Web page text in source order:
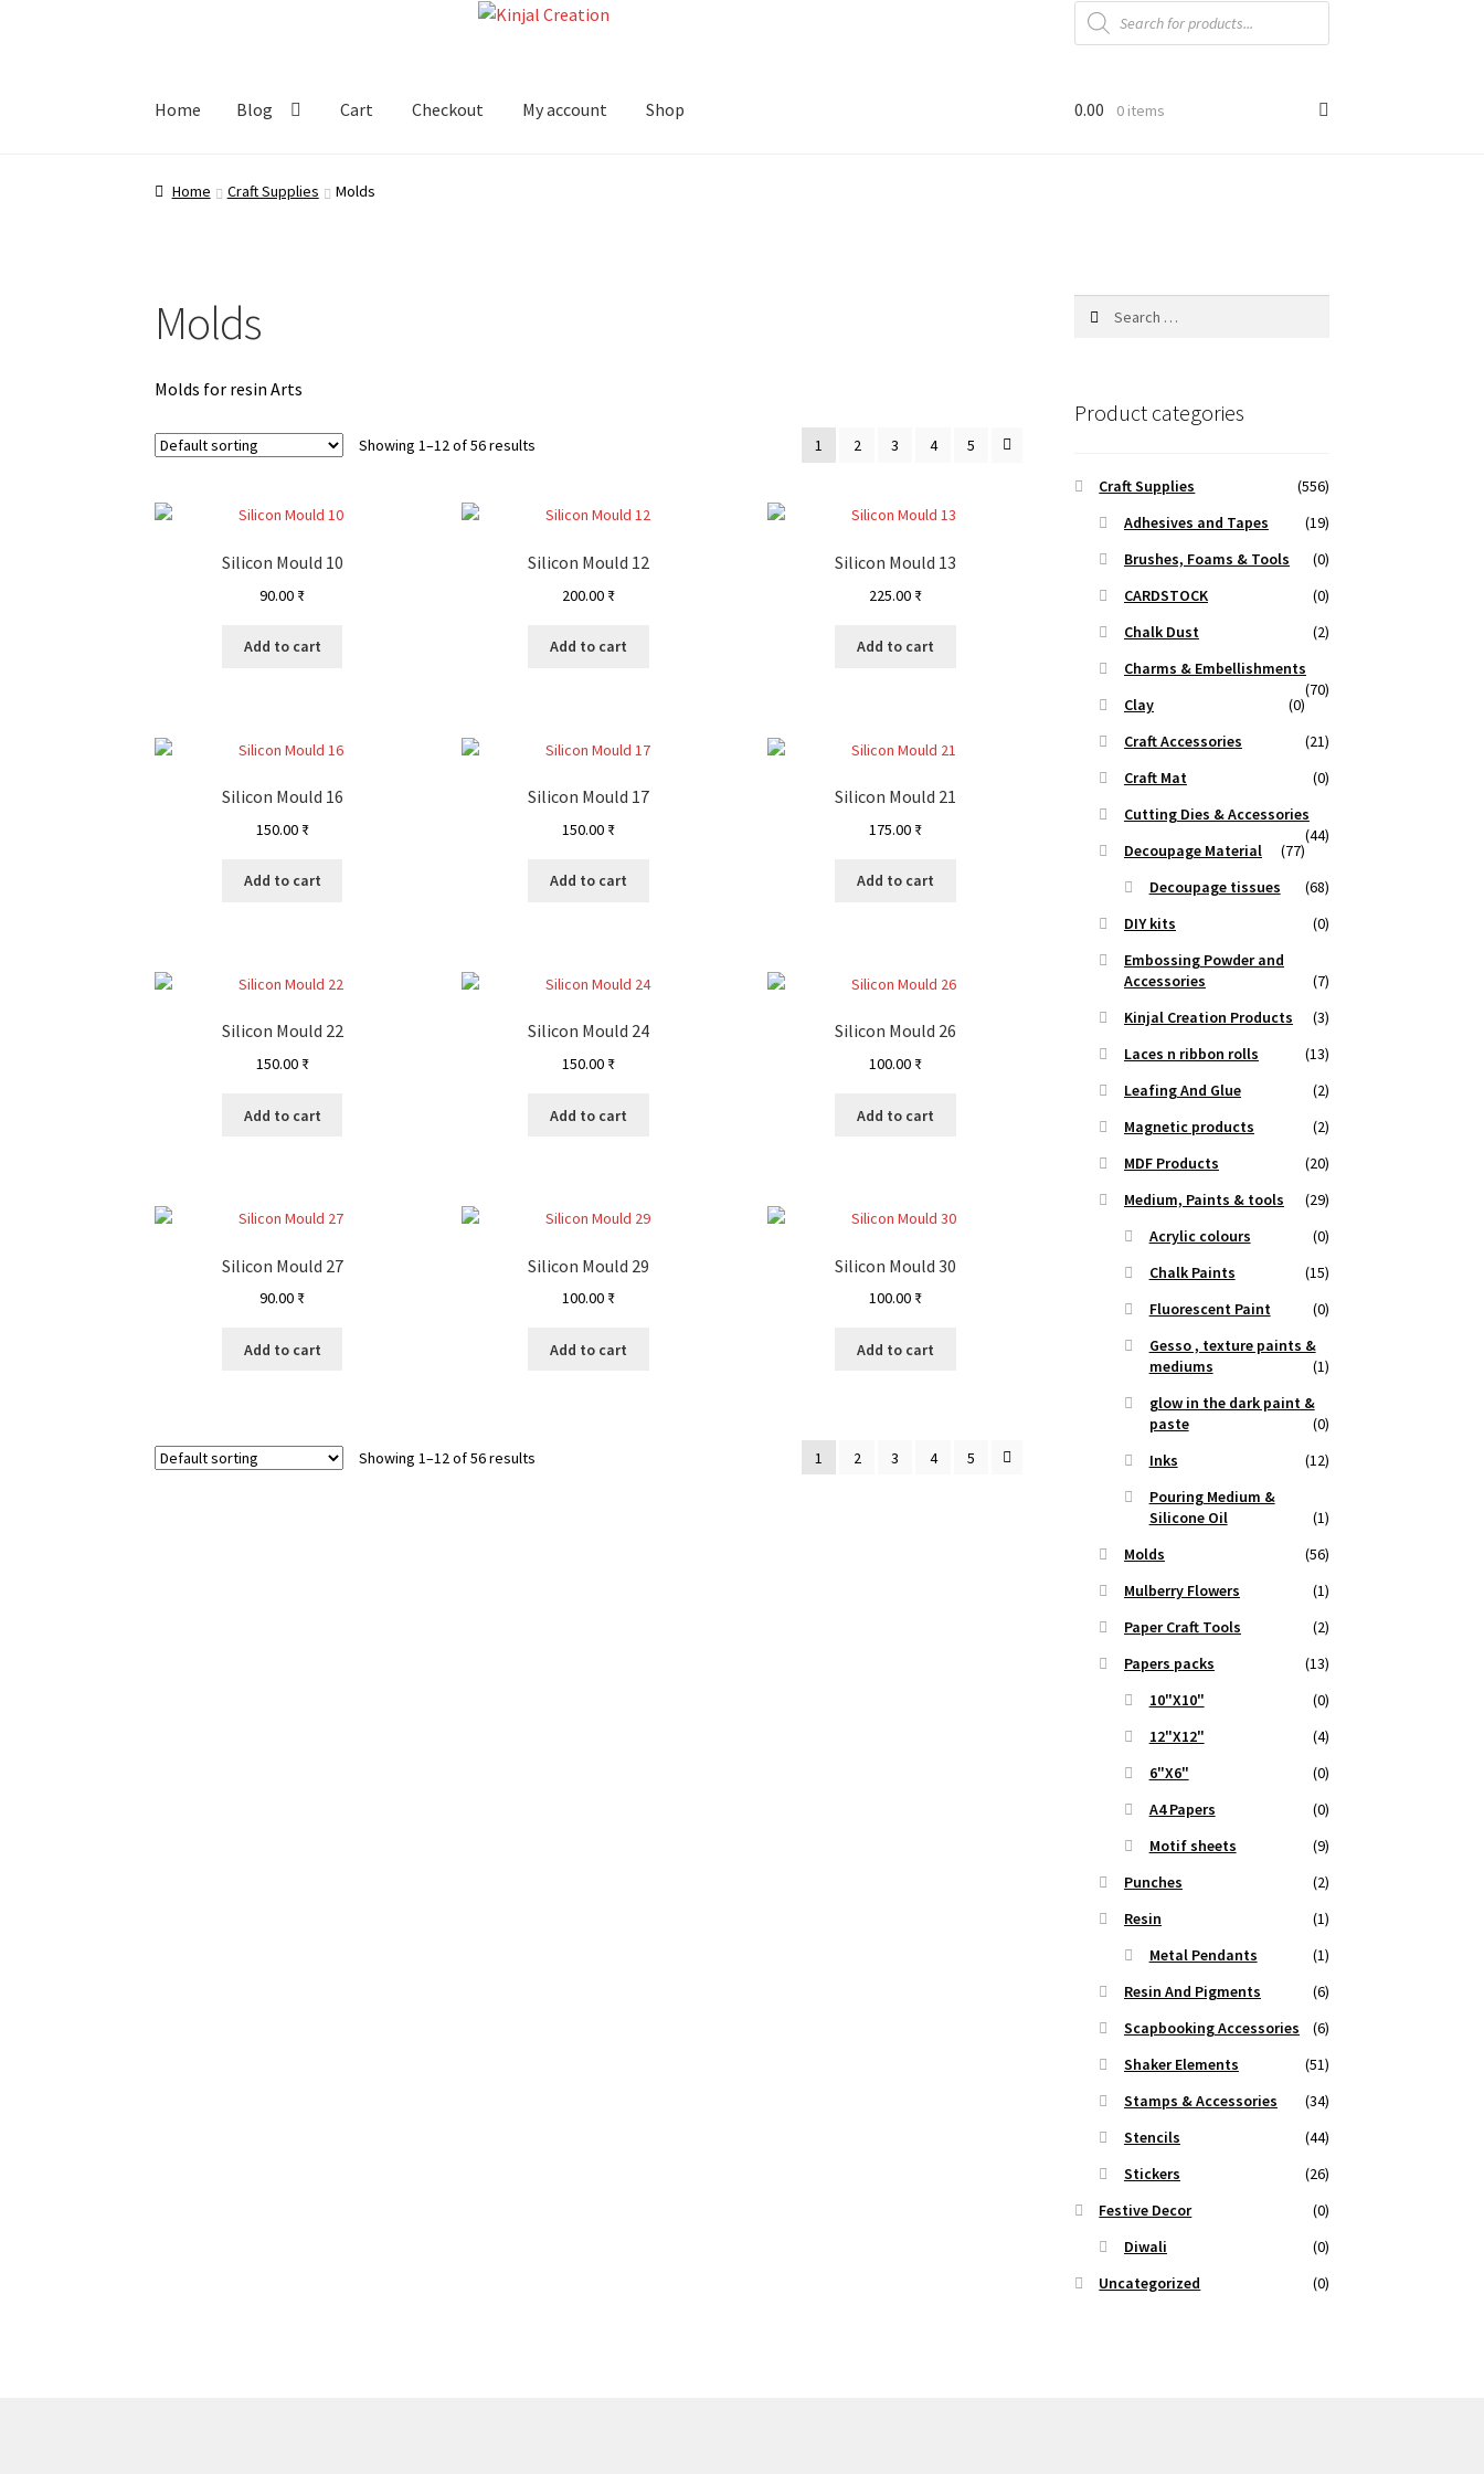
Products
search
Home Blog Cart Checkout My account Shop
Home Cart Checkout My account
0.00 0 items
Home Craft Supplies Molds
Molds
Molds for resin Arts
Showing 1–12 of 56 results 1 2 3 4 5
Silicon Mould 10
90.00 ₹
Add to cart
Silicon Mould 12
200.00 ₹
Add to cart
Silicon Mould 13
225.00 ₹
Add to cart
Silicon Mould 16
150.00 ₹
Add to cart
Silicon Mould 17
150.00 ₹
Add to cart
Silicon Mould 21
175.00 ₹
Add to cart
Silicon Mould 22
150.00 ₹
Add to cart
Silicon Mould 24
150.00 ₹
Add to cart
Silicon Mould 26
100.00 ₹
Add to cart
Silicon Mould 27
90.00 ₹
Add to cart
Silicon Mould 29
100.00 ₹
Add to cart
Silicon Mould 30
100.00 ₹
Add to cart
Showing 1–12 of 56 results 1 2 3 4 5
Product categories
Craft Supplies
(556)
Adhesives and Tapes
(19)
Brushes, Foams & Tools
(0)
CARDSTOCK
(0)
Chalk Dust
(2)
Charms & Embellishments
(70)
Clay
(0)
Craft Accessories
(21)
Craft Mat
(0)
Cutting Dies & Accessories
(44)
Decoupage Material
(77)
Decoupage tissues
(68)
DIY kits
(0)
Embossing Powder and
Accessories
(7)
Kinjal Creation Products
(3)
Laces n ribbon rolls
(13)
Leafing And Glue
(2)
Magnetic products
(2)
MDF Products
(20)
Medium, Paints & tools
(29)
Acrylic colours
(0)
Chalk Paints
(15)
Fluorescent Paint
(0)
Gesso , texture paints &
mediums
(1)
glow in the dark paint &
paste
(0)
Inks
(12)
Pouring Medium &
Silicone Oil
(1)
Molds
(56)
Mulberry Flowers
(1)
Paper Craft Tools
(2)
Papers packs
(13)
10"X10"
(0)
12"X12"
(4)
6"X6"
(0)
A4 Papers
(0)
Motif sheets
(9)
Punches
(2)
Resin
(1)
Metal Pendants
(1)
Resin And Pigments
(6)
Scapbooking Accessories
(6)
Shaker Elements
(51)
Stamps & Accessories
(34)
Stencils
(44)
Stickers
(26)
Festive Decor
(0)
Diwali
(0)
Uncategorized
(0)